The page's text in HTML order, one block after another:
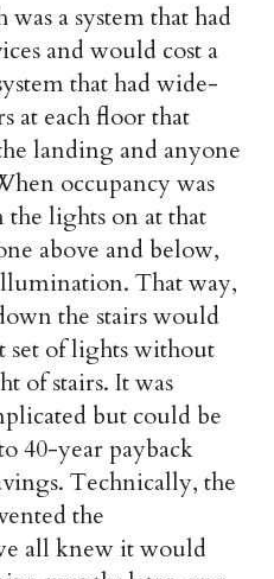
a system that had
and would cost a
that had wide-
at each floor that
landing and anyone
occupancy was
lights on at that
above and below,
That way,
the stairs would
set of lights without
of stairs. It was
but could be
40-year payback
Technically, the
the
all knew it would